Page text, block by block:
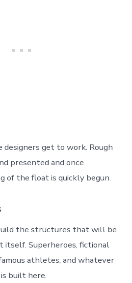
designers get to work. Rough
presented and once
of the float is quickly begun.
the structures that will be
itself. Superheroes, fictional
athletes, and whatever
built here.